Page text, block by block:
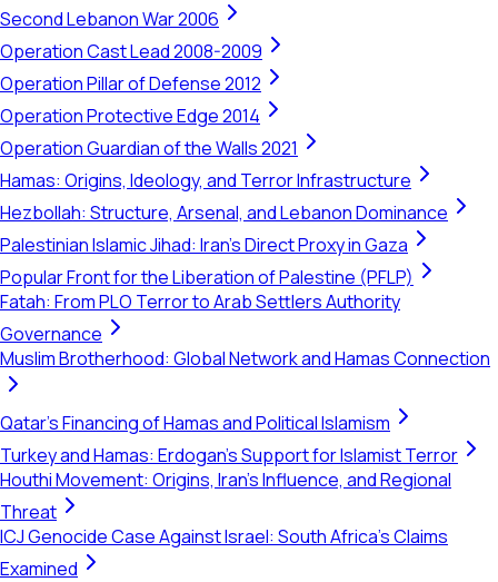
Second Lebanon War 2006
Operation Cast Lead 2008-2009
Operation Pillar of Defense 2012
Operation Protective Edge 2014
Operation Guardian of the Walls 2021
Hamas: Origins, Ideology, and Terror Infrastructure
Hezbollah: Structure, Arsenal, and Lebanon Dominance
Palestinian Islamic Jihad: Iran's Direct Proxy in Gaza
Popular Front for the Liberation of Palestine (PFLP)
Fatah: From PLO Terror to Arab Settlers Authority
Governance
Muslim Brotherhood: Global Network and Hamas Connection
Qatar's Financing of Hamas and Political Islamism
Turkey and Hamas: Erdogan's Support for Islamist Terror
Houthi Movement: Origins, Iran's Influence, and Regional
Threat
ICJ Genocide Case Against Israel: South Africa's Claims
Examined